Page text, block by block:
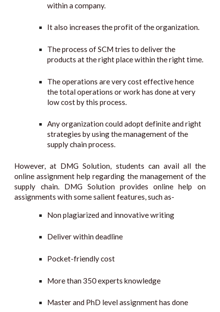
within a company.
It also increases the profit of the organization.
The process of SCM tries to deliver the
products at the right place within the right time.
The operations are very cost effective hence
the total operations or work has done at very
low cost by this process.
Any organization could adopt definite and right
strategies by using the management of the
supply chain process.
However, at DMG Solution, students can avail all the
online assignment help regarding the management of the
supply chain. DMG Solution provides online help on
assignments with some salient features, such as-
Non plagiarized and innovative writing
Deliver within deadline
Pocket-friendly cost
More than 350 experts knowledge
Master and PhD level assignment has done